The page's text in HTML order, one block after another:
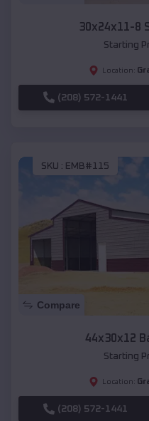
30x24x11-8
Starting
Location:
(208) 572-1441
SKU : EMB#115
Compare
44x30x12
Starting
Location:
(208) 572-1441